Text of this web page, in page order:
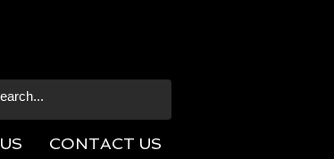
CONTACT US